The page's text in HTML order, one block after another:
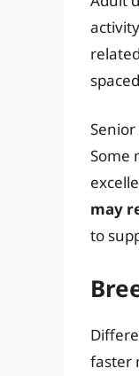
Some
may
to
faster